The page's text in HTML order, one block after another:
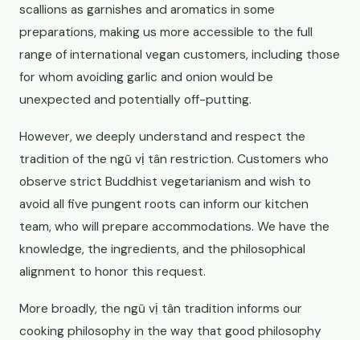
scallions as garnishes and aromatics in some
preparations, making us more accessible to the full
range of international vegan customers, including those
for whom avoiding garlic and onion would be
unexpected and potentially off-putting.
However, we deeply understand and respect the
tradition of the ngũ vị tân restriction. Customers who
observe strict Buddhist vegetarianism and wish to
avoid all five pungent roots can inform our kitchen
team, who will prepare accommodations. We have the
knowledge, the ingredients, and the philosophical
alignment to honor this request.
More broadly, the ngũ vị tân tradition informs our
cooking philosophy in the way that good philosophy